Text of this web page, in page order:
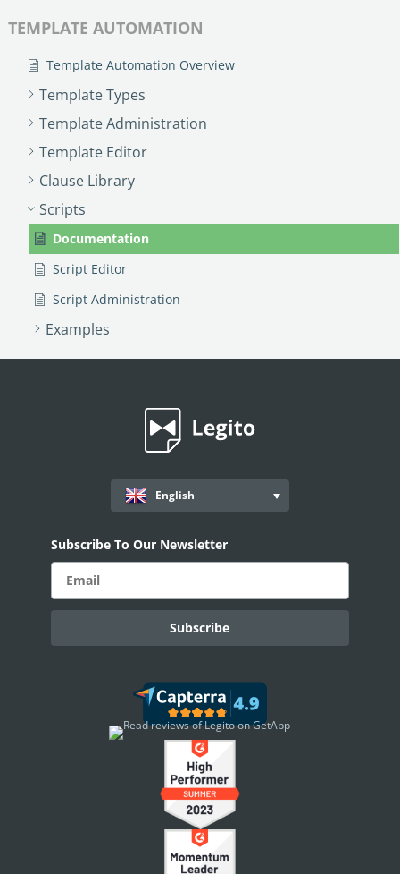
TEMPLATE AUTOMATION
Template Automation Overview
Template Types
Template Administration
Template Editor
Clause Library
Scripts
Documentation
Script Editor
Script Administration
Examples
Smart Document Management Overview
Document Management
AI ASSISTANT - KEDY AI
AI Overview
eSignature Overview
Legito Sign
Dashboard Overview
English
Subscribe To Our Newsletter